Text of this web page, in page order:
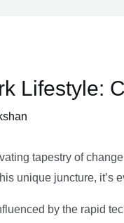
Lifestyle:
tapestry of
unique juncture,
by the rapid